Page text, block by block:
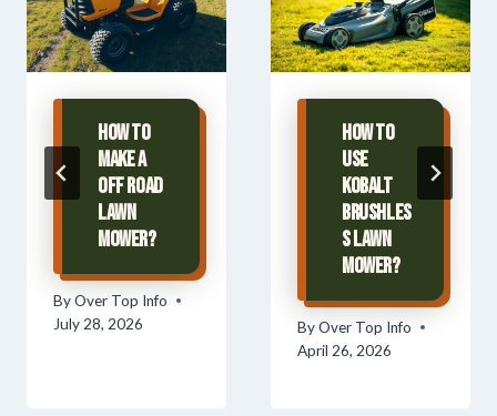
How To
Make A
Off Road
Lawn
Mower?
ByOver Top Info
July 28, 2026
How To
Use
Kobalt
Brushles
s Lawn
Mower?
ByOver Top Info
April 26, 2026